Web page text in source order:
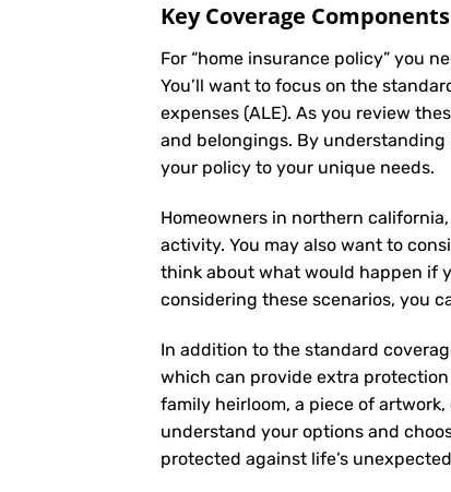
Key Coverage Components
For “home insurance policy” you
You’ll want to focus on the
expenses (ALE). As you review
and belongings. By
your policy to your unique needs.
Homeowners in northern
activity. You may also want to
think about what would happen if
considering these scenarios, you
In addition to the standard
which can provide extra protection
family heirloom, a piece of
understand your options and
protected against life’s